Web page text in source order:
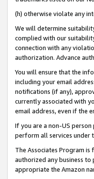
(h) otherwise violate any
We will determine
complied with our
connection with any
authorization. Advance
You will ensure that the
including your email
notifications (if any),
currently associated with
email address, even if the
If you are a non-US
perform all services under
The Associates Program is
authorized any business
appropriate the Amazon